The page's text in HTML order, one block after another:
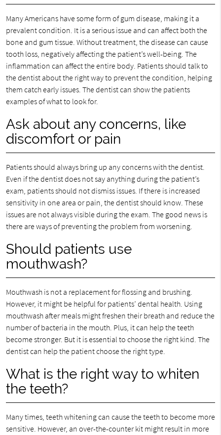
Many Americans have some form of gum disease, making it a
prevalent condition. It is a serious issue and can affect both the
bone and gum tissue. Without treatment, the disease can cause
tooth loss, negatively affecting the patient’s well-being. The
inflammation can affect the entire body. Patients should talk to
the dentist about the right way to prevent the condition, helping
them catch early issues. The dentist can show the patients
examples of what to look for.
Ask about any concerns, like
discomfort or pain
Patients should always bring up any concerns with the dentist.
Even if the dentist does not say anything during the patient’s
exam, patients should not dismiss issues. If there is increased
sensitivity in one area or pain, the dentist should know. These
issues are not always visible during the exam. The good news is
there are ways of preventing the problem from worsening.
Should patients use
mouthwash?
Mouthwash is not a replacement for flossing and brushing.
However, it might be helpful for patients’ dental health. Using
mouthwash after meals might freshen their breath and reduce the
number of bacteria in the mouth. Plus, it can help the teeth
become stronger. But it is essential to choose the right kind. The
dentist can help the patient choose the right type.
What is the right way to whiten
the teeth?
Many times, teeth whitening can cause the teeth to become more
sensitive. However, an over-the-counter kit might result in more